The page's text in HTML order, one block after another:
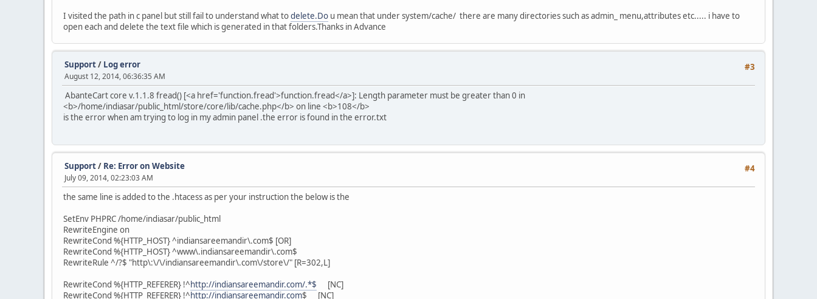
I visited the path in c panel but still fail to understand what todelete.Do u mean that under system/cache/ there are many directories such as admin_ menu,attributes etc..... i have to
open each and delete the text file which is generated in that folders.Thanks in Advance
#3
Support/ Log error
August 12, 2014, 06:36:35 AM
AbanteCart core v.1.1.8 fread() [<a href='function.fread'>function.fread</a>]: Length parameter must be greater than 0 in
<b>/home/indiasar/public_html/store/core/lib/cache.php</b> on line <b>108</b>
is the error when am trying to log in my admin panel .the error is found in the error.txt
#4
Support/ Re: Error on Website
July 09, 2014, 02:23:03 AM
the same line is added to the .htacess as per your instruction the below is the
SetEnv PHPRC /home/indiasar/public_html
RewriteEngine on
RewriteCond %{HTTP_HOST} ^indiansareemandir\.com$ [OR]
RewriteCond %{HTTP_HOST} ^www\.indiansareemandir\.com$
RewriteRule ^/?$ "http\:\/\/indiansareemandir\.com\/store\/" [R=302,L]
RewriteCond %{HTTP_REFERER} !^http://indiansareemandir.com/.*$ [NC]
RewriteCond %{HTTP_REFERER} !^http://indiansareemandir.com$ [NC]